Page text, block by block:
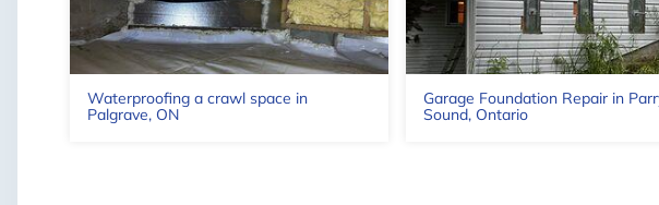
Waterproofing a crawl space in
Palgrave, ON
Garage Foundation Repair in
Sound, Ontario